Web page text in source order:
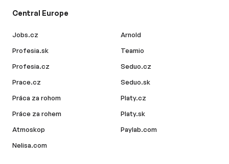
Central Europe
Jobs.cz
Profesia.sk
Profesia.cz
Prace.cz
Práca za rohom
Práce za rohem
Atmoskop
Nelisa.com
Arnold
Teamio
Seduo.cz
Seduo.sk
Platy.cz
Platy.sk
Paylab.com